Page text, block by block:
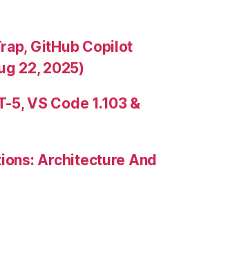
GitHub Copilot
22, 2025)
5, VS Code 1.103 &
Architecture And